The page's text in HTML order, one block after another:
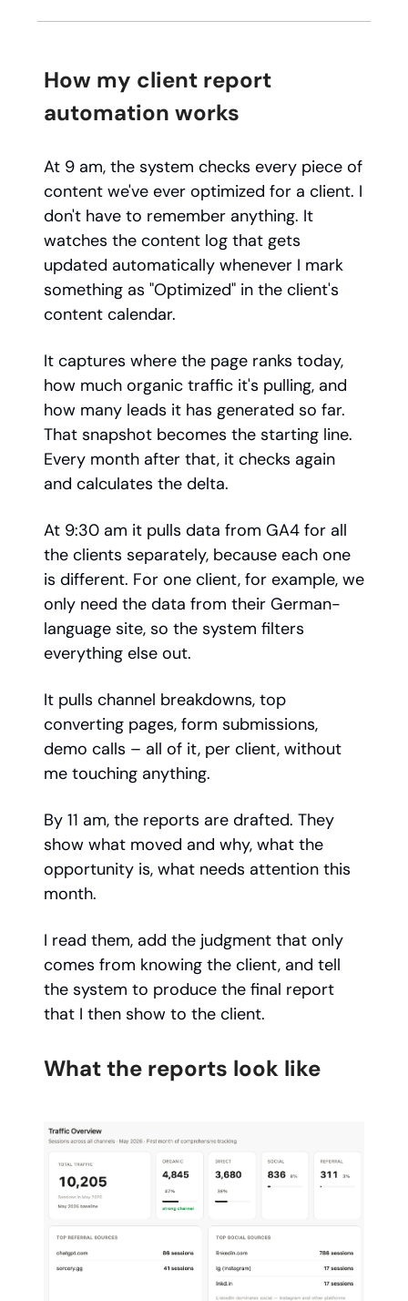
How my client report
automation works
At 9 am, the system checks every piece of
content we've ever optimized for a client. I
don't have to remember anything. It
watches the content log that gets
updated automatically whenever I mark
something as "Optimized" in the client's
content calendar.
It captures where the page ranks today,
how much organic traffic it's pulling, and
how many leads it has generated so far.
That snapshot becomes the starting line.
Every month after that, it checks again
and calculates the delta.
At 9:30 am it pulls data from GA4 for all
the clients separately, because each one
is different. For one client, for example, we
only need the data from their German-
language site, so the system filters
everything else out.
It pulls channel breakdowns, top
converting pages, form submissions,
demo calls – all of it, per client, without
me touching anything.
By 11 am, the reports are drafted. They
show what moved and why, what the
opportunity is, what needs attention this
month.
I read them, add the judgment that only
comes from knowing the client, and tell
the system to produce the final report
that I then show to the client.
What the reports look like